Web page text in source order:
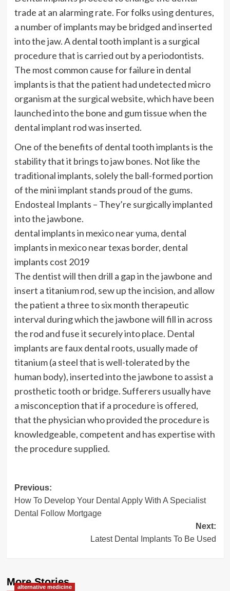
trade at an alarming rate. For folks using dentures,
a number of implants may be bridged and inserted
into the jaw. A dental tooth implant is a surgical
procedure that is carried out by a periodontists.
The most common cause for failure in dental
implants is that the patient had undetected micro
organism at the surgical website, which have been
launched into the bone and gum tissue when the
dental implant rod was inserted.
One of the benefits of dental tooth implants is the
stability that it brings to jaw bones. Not like the
traditional implants, solely the ball-formed portion
of the mini implant stands proud of the gums.
Endosteal Implants – They’re surgically implanted
into the jawbone.
dental implants in mexico near yuma, dental
implants in mexico near texas border, dental
implants cost 2019
The dentist will then drill a gap in the jawbone and
insert a titanium rod, sew up the incision, and allow
the patient a three to six month therapeutic
interval during which the jawbone will fill in across
the rod and fuse it securely into place. Dental
implants are faux dental roots, usually made of
titanium (a steel that is well-tolerated by the
human body), inserted into the jawbone to assist a
prosthetic tooth or bridge. Sufferers usually have
a misconception that if a procedure is offered,
that the physician who provided the procedure is
knowledgeable, competent and has expertise with
the procedure supplied.
Post
navigation
Previous:
How To Develop Your Dental Apply With A Specialist
Dental Follow Mortgage
Next:
Latest Dental Implants To Be Used
More Stories
alternative medicine